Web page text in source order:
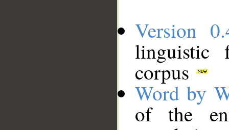
Version
linguistic
corpus
Word by
of the